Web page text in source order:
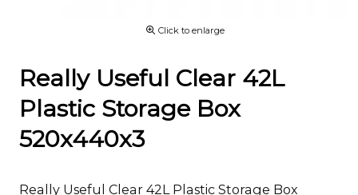
Click to enlarge
Really Useful Clear 42L
Plastic Storage Box
520x440x3
Really Useful Clear 42L Plastic Storage Box